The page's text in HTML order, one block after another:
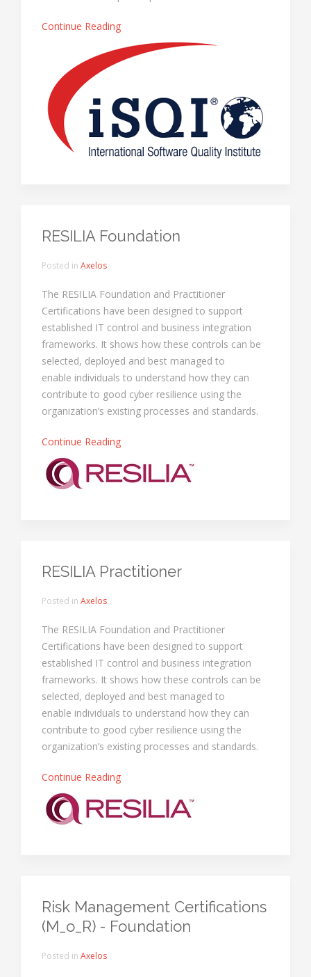
Continue Reading
RESILIA Foundation
Posted in Axelos
The RESILIA Foundation and Practitioner
Certifications have been designed to support
established IT control and business integration
frameworks. It shows how these controls can be
selected, deployed and best managed to
enable individuals to understand how they can
contribute to good cyber resilience using the
organization’s existing processes and standards.
Continue Reading
RESILIA Practitioner
Posted in Axelos
The RESILIA Foundation and Practitioner
Certifications have been designed to support
established IT control and business integration
frameworks. It shows how these controls can be
selected, deployed and best managed to
enable individuals to understand how they can
contribute to good cyber resilience using the
organization’s existing processes and standards.
Continue Reading
Risk Management Certifications
(M_o_R) - Foundation
Posted in Axelos